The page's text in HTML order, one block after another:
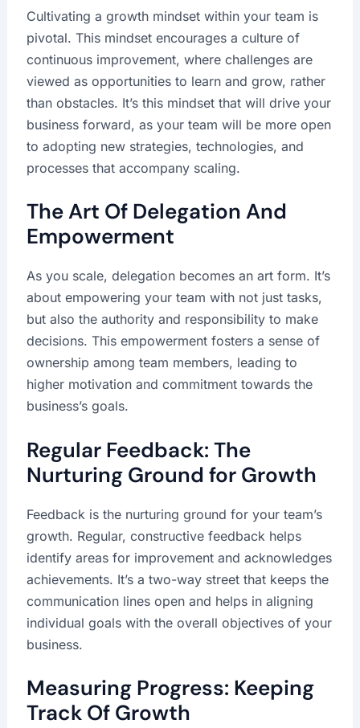
Cultivating a growth mindset within your team is
pivotal. This mindset encourages a culture of
continuous improvement, where challenges are
viewed as opportunities to learn and grow, rather
than obstacles. It’s this mindset that will drive your
business forward, as your team will be more open
to adopting new strategies, technologies, and
processes that accompany scaling.
The Art Of Delegation And
Empowerment
As you scale, delegation becomes an art form. It’s
about empowering your team with not just tasks,
but also the authority and responsibility to make
decisions. This empowerment fosters a sense of
ownership among team members, leading to
higher motivation and commitment towards the
business’s goals.
Regular Feedback: The
Nurturing Ground for Growth
Feedback is the nurturing ground for your team’s
growth. Regular, constructive feedback helps
identify areas for improvement and acknowledges
achievements. It’s a two-way street that keeps the
communication lines open and helps in aligning
individual goals with the overall objectives of your
business.
Measuring Progress: Keeping
Track Of Growth